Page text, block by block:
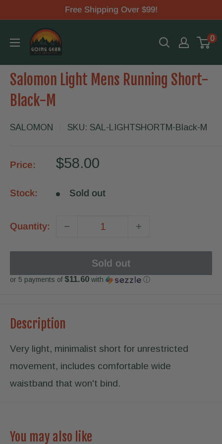
content
Free Shipping Over $99!
Going
Gear
0
Salomon Light Mens Running Short-
Black-M
SALOMON SKU: SAL-LIGHTSHORTM-Black-M
Price:
Sale
$58.00
Stock: Sold out
Quantity:
Sold out
or 5 payments of $11.60 with ⓘ
Description
Very light, minimalist short for unrestricted
movement, includes comfortable wide
waistband that won't bind.
You may also like